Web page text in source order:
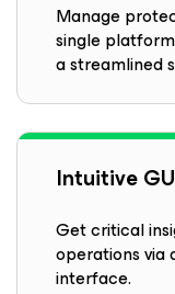
Manage
single
a streamlined
Intuitive
Get critical
operations
interface.